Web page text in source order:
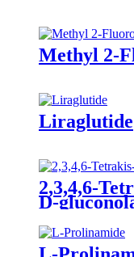
Methyl 2-
Liraglutide
2,3,4,6-
D-